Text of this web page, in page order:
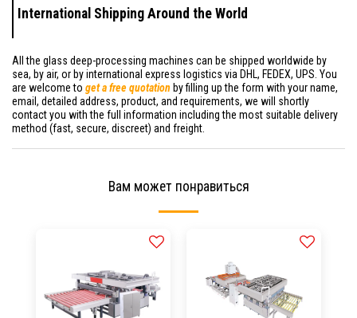
International Shipping Around the World
All the glass deep-processing machines can be shipped worldwide by
sea, by air, or by international express logistics via DHL, FEDEX, UPS. You
are welcome to get a free quotation by filling up the form with your name,
email, detailed address, product, and requirements, we will shortly
contact you with the full information including the most suitable delivery
method (fast, secure, discreet) and freight.
Вам может понравиться